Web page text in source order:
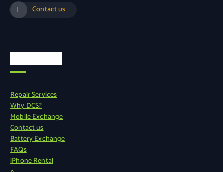
Contact us
Repair Services
Why DCS?
Mobile Exchange
Contact us
Battery Exchange
FAQs
iPhone Rental